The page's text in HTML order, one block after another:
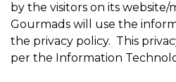
by the visitors on its website/
Gourmads will use the
the privacy policy. This
per the Information